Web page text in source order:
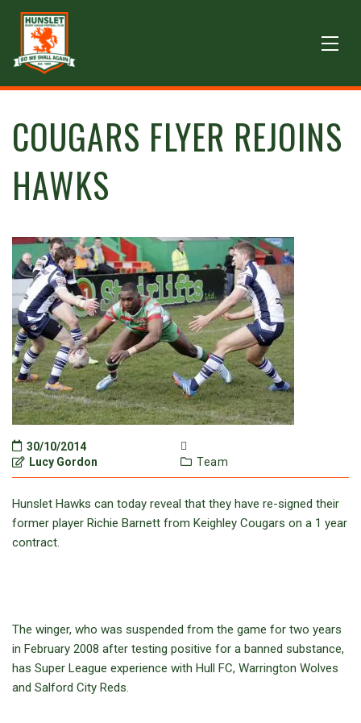
COUGARS FLYER REJOINS
HAWKS
30/10/2014
Lucy Gordon
Team
Hunslet Hawks can today reveal that they have re-signed their
former player Richie Barnett from Keighley Cougars on a 1 year
contract.
The winger, who was suspended from the game for two years
in February 2008 after testing positive for a banned substance,
has Super League experience with Hull FC, Warrington Wolves
and Salford City Reds.